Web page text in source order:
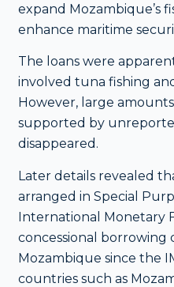
expand Mozambique’s
enhance maritime
The loans were
involved tuna fishing
However, large
supported by
disappeared.
Later details revealed
arranged in Special
International Monetary
concessional borrowing
Mozambique since the
countries such as